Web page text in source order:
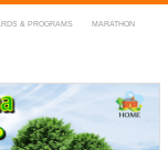
& PROGRAMS MARATHON
Radio